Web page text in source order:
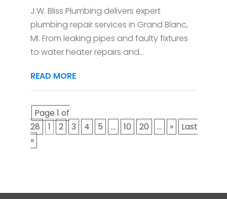
J.W. Bliss Plumbing delivers expert
plumbing repair services in Grand Blanc,
MI. From leaking pipes and faulty fixtures
to water heater repairs and...
READ MORE
Page 1 of
28
1 2 3 4 5 ... 10 20 ... »
Last
»